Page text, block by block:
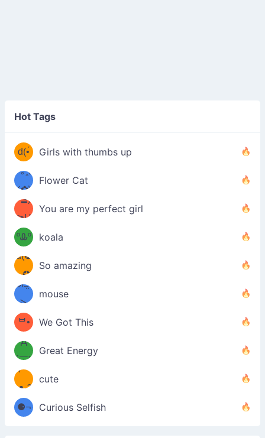
Hot Tags
⌒ں
d(•́
ں
•̀๑✿
Girls with thumbs up
/ᐠ｡ꞈ｡
ᐟ✿\
Flower Cat
(✿≧
³≦)
≧U
≦✿)
You are my perfect girl
₍ᐢ｡
ºᎲº
｡ᐢ₎
koala
d(✪
‿✪)
So amazing
ᘛ⁐̤ᕐ
ᑀ
mouse
( •̀
ᄇ•
́)ﻭ✧
We Got This
(￣`
Д
´￣)
Great Energy
ʕ
·ᴥ·ʔ
cute
╭
⚈¬
Curious Selfish